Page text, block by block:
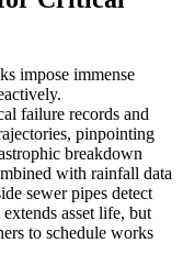
impose immense
failure records and
pinpointing
breakdown
with rainfall data
sewer pipes detect
asset life, but
to schedule works